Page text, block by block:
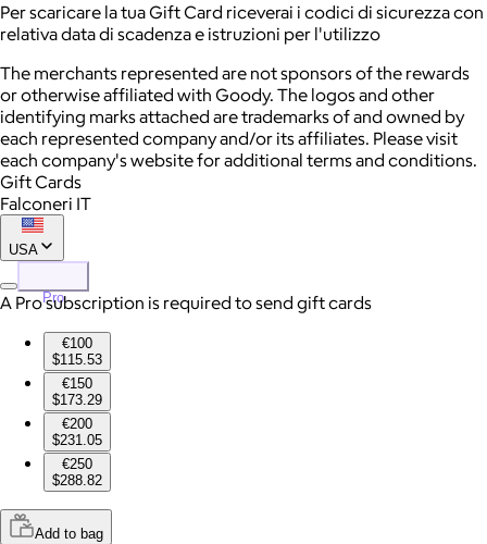
Per scaricare la tua Gift Card riceverai i codici di sicurezza con
relativa data di scadenza e istruzioni per l'utilizzo
The merchants represented are not sponsors of the rewards
or otherwise affiliated with Goody. The logos and other
identifying marks attached are trademarks of and owned by
each represented company and/or its affiliates. Please visit
each company's website for additional terms and conditions.
Gift Cards
Falconeri IT
USA
Pro
A Pro subscription is required to send gift cards
€100
$115.53
€150
$173.29
€200
$231.05
€250
$288.82
Add to bag